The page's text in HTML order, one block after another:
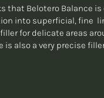
that Belotero Balance
into superficial, fine
for delicate areas
is also a very precise